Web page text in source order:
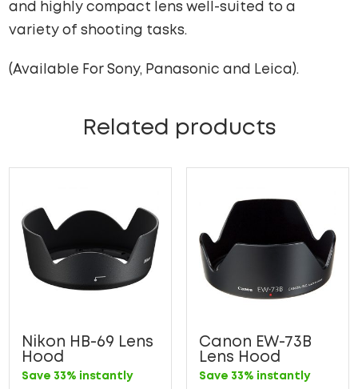
and highly compact lens well-suited to a
variety of shooting tasks.
(Available For Sony, Panasonic and Leica).
Related products
Nikon HB-69 Lens
Hood
Save 33% instantly
Canon EW-73B
Lens Hood
Save 33% instantly